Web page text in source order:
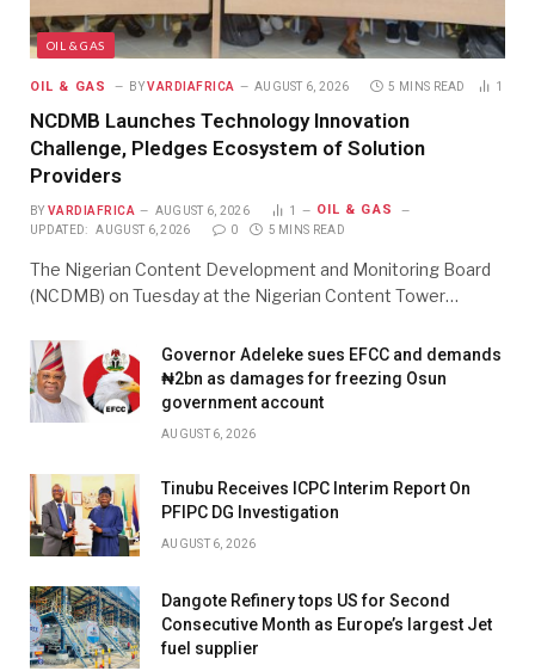
OIL & GAS
OIL & GAS BY VARDIAFRICA AUGUST 6, 2026 5 MINS READ 1
NCDMB Launches Technology Innovation
Challenge, Pledges Ecosystem of Solution
Providers
BY VARDIAFRICA AUGUST 6, 2026 1 OIL & GAS
UPDATED: AUGUST 6, 2026 0 5 MINS READ
The Nigerian Content Development and Monitoring Board
(NCDMB) on Tuesday at the Nigerian Content Tower…
Governor Adeleke sues EFCC and demands
₦2bn as damages for freezing Osun
government account
AUGUST 6, 2026
Tinubu Receives ICPC Interim Report On
PFIPC DG Investigation
AUGUST 6, 2026
Dangote Refinery tops US for Second
Consecutive Month as Europe’s largest Jet
fuel supplier